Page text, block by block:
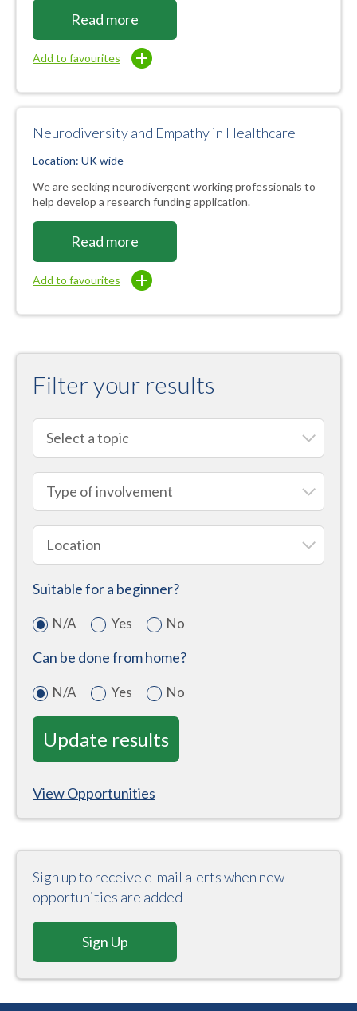
Read more
Add to favourites
Neurodiversity and Empathy in Healthcare
Location: UK wide
We are seeking neurodivergent working professionals to
help develop a research funding application.
Read more
Add to favourites
Filter your results
Suitable for a beginner?
N/A Yes No
Can be done from home?
N/A Yes No
View Opportunities
Sign up to receive e-mail alerts when new
opportunities are added
Sign Up